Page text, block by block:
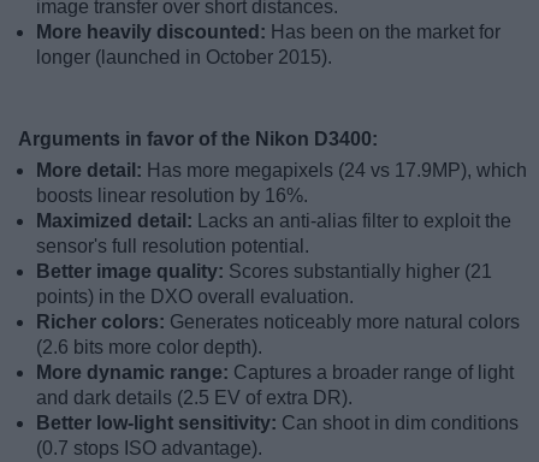
image transfer over short distances.
More heavily discounted: Has been on the market for
longer (launched in October 2015).
Arguments in favor of the Nikon D3400:
More detail: Has more megapixels (24 vs 17.9MP), which
boosts linear resolution by 16%.
Maximized detail:
Lacks an anti-alias filter to exploit the
sensor's full resolution potential.
Better image quality: Scores substantially higher (21
points) in the DXO overall evaluation.
Richer colors: Generates noticeably more natural colors
(2.6 bits more color depth).
More dynamic range: Captures a broader range of light
and dark details (2.5 EV of extra DR).
Better low-light sensitivity: Can shoot in dim conditions
(0.7 stops ISO advantage).